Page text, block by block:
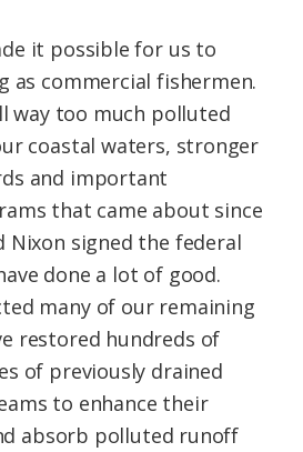
it possible for us to
as commercial fishermen.
way too much polluted
coastal waters, stronger
and important
that came about since
Nixon signed the federal
done a lot of good.
many of our remaining
restored hundreds of
of previously drained
to enhance their
absorb polluted runoff